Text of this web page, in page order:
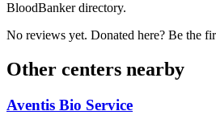
BloodBanker directory.
No reviews yet. Donated here? Be the
Other centers nearby
Aventis Bio Service